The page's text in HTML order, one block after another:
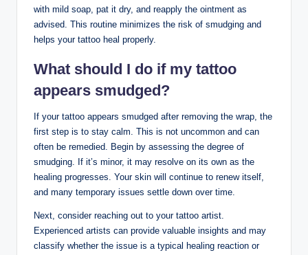
with mild soap, pat it dry, and reapply the ointment as
advised. This routine minimizes the risk of smudging and
helps your tattoo heal properly.
What should I do if my tattoo
appears smudged?
If your tattoo appears smudged after removing the wrap, the
first step is to stay calm. This is not uncommon and can
often be remedied. Begin by assessing the degree of
smudging. If it’s minor, it may resolve on its own as the
healing progresses. Your skin will continue to renew itself,
and many temporary issues settle down over time.
Next, consider reaching out to your tattoo artist.
Experienced artists can provide valuable insights and may
classify whether the issue is a typical healing reaction or